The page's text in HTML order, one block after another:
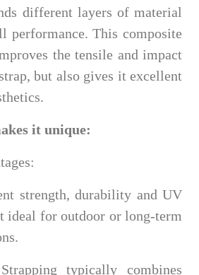
different layers of material
performance. This composite
the tensile and impact
but also gives it excellent
it unique:
strength, durability and UV
ideal for outdoor or long-term
typically combines